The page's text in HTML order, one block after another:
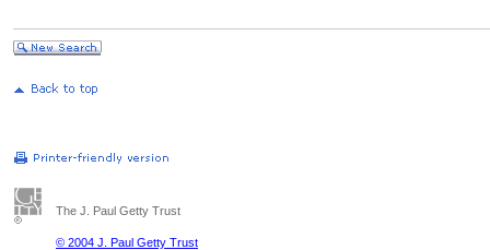
The J. Paul Getty Trust
© 2004 J. Paul Getty Trust